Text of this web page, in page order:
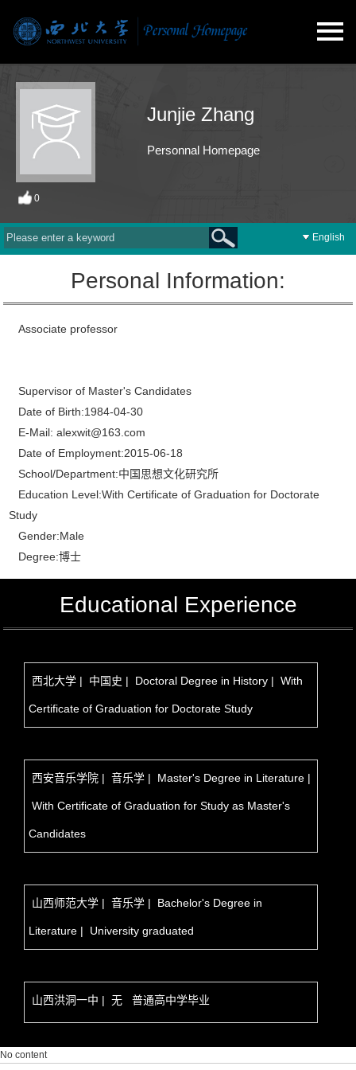
Junjie Zhang
Personnal Homepage
0
English
Personal Information:
Associate professor
Supervisor of Master's Candidates
Date of Birth:1984-04-30
E-Mail: alexwit@163.com
Date of Employment:2015-06-18
School/Department:中国思想文化研究所
Education Level:With Certificate of Graduation for Doctorate
Study
Gender:Male
Degree:博士
Educational Experience
西北大学 | 中国史 | Doctoral Degree in History | With
Certificate of Graduation for Doctorate Study
西安音乐学院 | 音乐学 | Master's Degree in Literature |
With Certificate of Graduation for Study as Master's
Candidates
山西师范大学 | 音乐学 | Bachelor's Degree in
Literature | University graduated
山西洪洞一中 | 无 普通高中学毕业
No content